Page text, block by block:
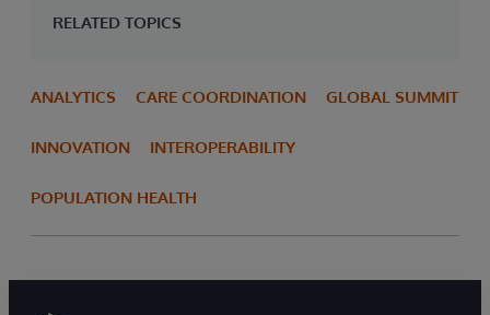
RELATED TOPICS
ANALYTICS CARE COORDINATION GLOBAL SUMMIT
INNOVATION INTEROPERABILITY
POPULATION HEALTH